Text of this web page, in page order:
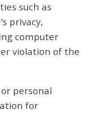
such as
privacy,
computer
violation of the
personal
for